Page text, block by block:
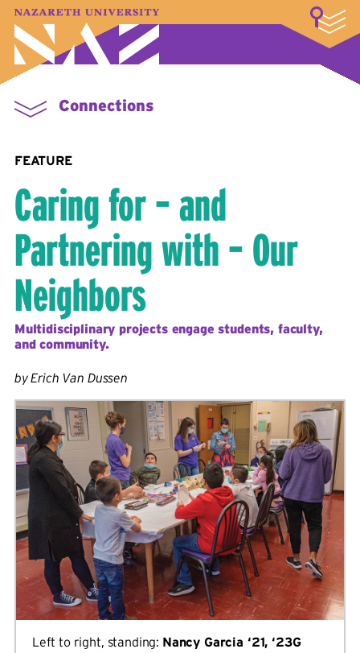
A–Z Index Map Directory
Library
Student Experience
Connections
FEATURE
Caring for – and
Partnering with – Our
Neighbors
Multidisciplinary projects engage students, faculty,
and community.
by Erich Van Dussen
Left to right, standing: Nancy Garcia ‘21, ‘23G